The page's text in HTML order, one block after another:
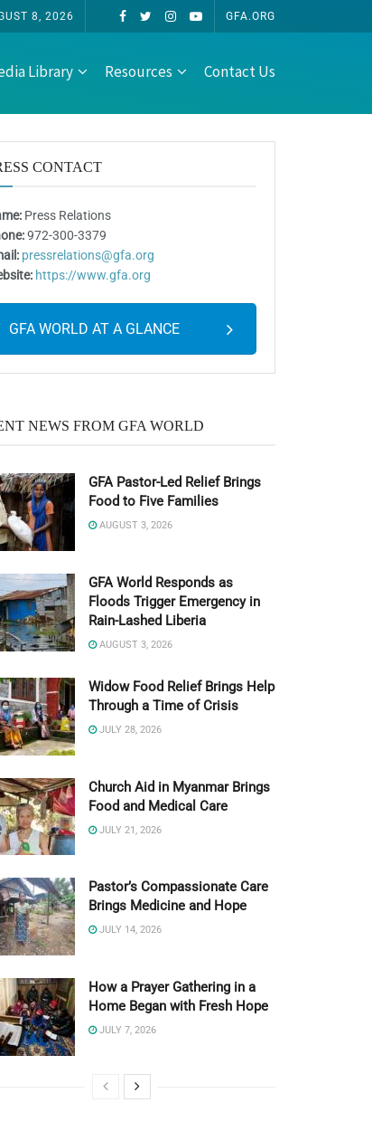
8, 2026 GFA.ORG
Library Resources Contact Us
CONTACT
Press Relations
972-300-3379
pressrelations@gfa.org
https://www.gfa.org
GFA WORLD AT A GLANCE
NEWS FROM GFA WORLD
GFA Pastor-Led Relief Brings
Food to Five Families
AUGUST 3, 2026
GFA World Responds as
Floods Trigger Emergency in
Rain-Lashed Liberia
AUGUST 3, 2026
Widow Food Relief Brings Help
Through a Time of Crisis
JULY 28, 2026
Church Aid in Myanmar Brings
Food and Medical Care
JULY 21, 2026
Pastor’s Compassionate Care
Brings Medicine and Hope
JULY 14, 2026
How a Prayer Gathering in a
Home Began with Fresh Hope
JULY 7, 2026